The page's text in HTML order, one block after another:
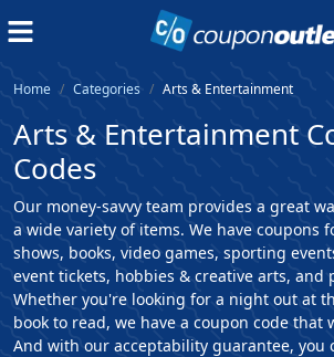
Home Categories Arts & Entertainment
Arts & Entertainment
Codes
Our money-savvy team provides a great
a wide variety of items. We have coupons
shows, books, video games, sporting
event tickets, hobbies & creative arts, and
Whether you're looking for a night out at
book to read, we have a coupon code that
And with our acceptability guarantee, you